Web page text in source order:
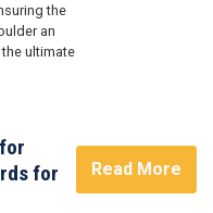
the
an
ultimate
for
Read More